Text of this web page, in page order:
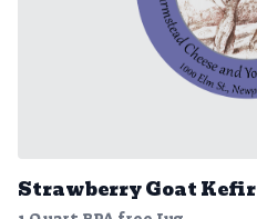
Strawberry Goat Kefir